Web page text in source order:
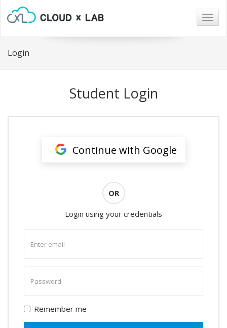
Login
Student Login
Continue with Google
OR
Login using your credentials
email
password
Remember me